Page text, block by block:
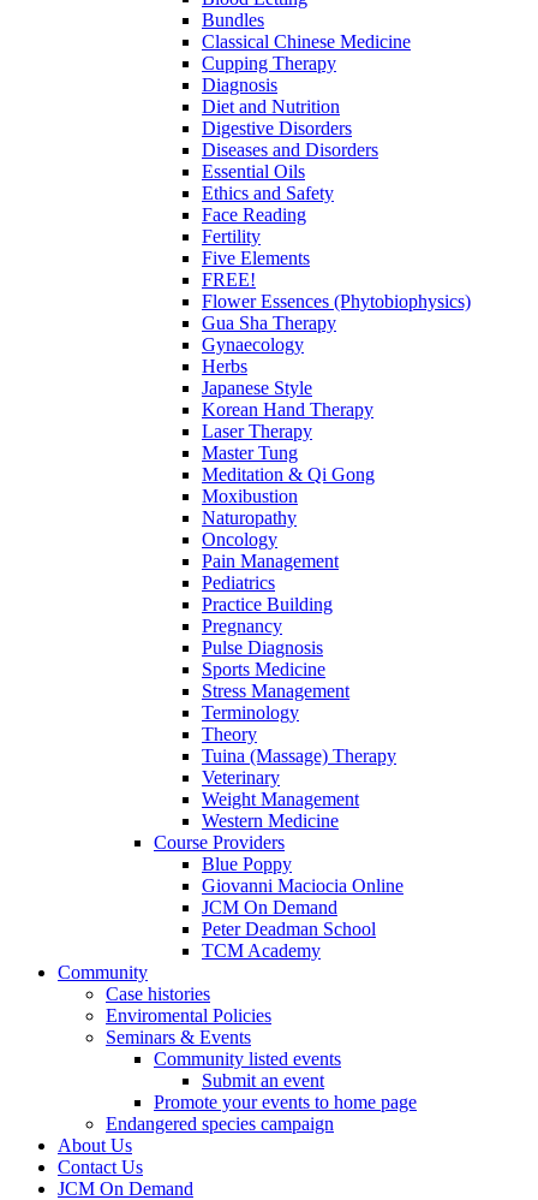
Bundles
Classical Chinese Medicine
Cupping Therapy
Diagnosis
Diet and Nutrition
Digestive Disorders
Diseases and Disorders
Essential Oils
Ethics and Safety
Face Reading
Fertility
Five Elements
FREE!
Flower Essences (Phytobiophysics)
Gua Sha Therapy
Gynaecology
Herbs
Japanese Style
Korean Hand Therapy
Laser Therapy
Master Tung
Meditation & Qi Gong
Moxibustion
Naturopathy
Oncology
Pain Management
Pediatrics
Practice Building
Pregnancy
Pulse Diagnosis
Sports Medicine
Stress Management
Terminology
Theory
Tuina (Massage) Therapy
Veterinary
Weight Management
Western Medicine
Course Providers
Blue Poppy
Giovanni Maciocia Online
JCM On Demand
Peter Deadman School
TCM Academy
Community
Case histories
Enviromental Policies
Seminars & Events
Community listed events
Submit an event
Promote your events to home page
Endangered species campaign
About Us
Contact Us
JCM On Demand